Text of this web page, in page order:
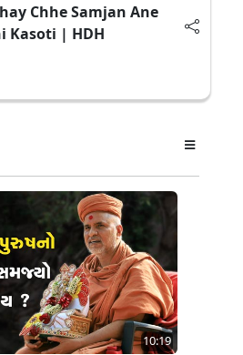
Chhe Samjan Ane
Kasoti | HDH
10:19